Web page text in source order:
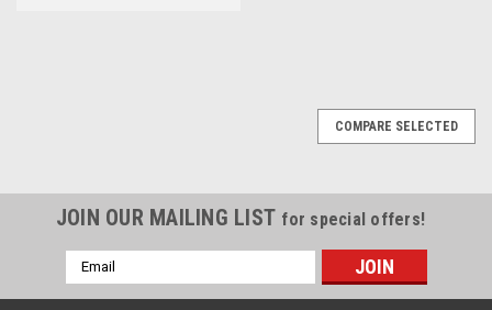
COMPARE SELECTED
JOIN OUR MAILING LIST for special offers!
Email
Address